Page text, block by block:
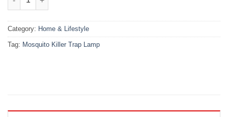
Category: Home & Lifestyle
Tag: Mosquito Killer Trap Lamp